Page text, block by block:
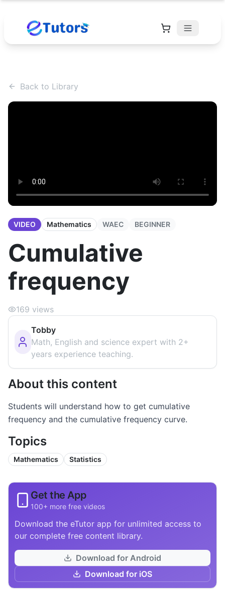
Back to Library
VIDEO Mathematics WAEC BEGINNER
Cumulative
frequency
169 views
Tobby
Math, English and science expert with 2+
years experience teaching.
About this content
Students will understand how to get cumulative
frequency and the cumulative frequency curve.
Topics
Mathematics Statistics
Get the App
100+ more free videos
Download the eTutor app for unlimited access to
our complete free content library.
Download for Android
Download for iOS